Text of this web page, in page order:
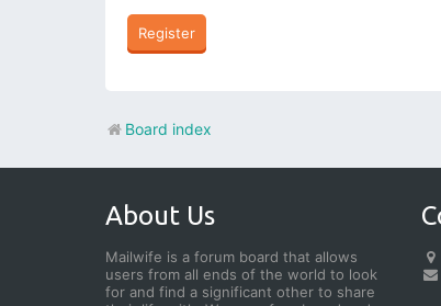
Register
Board index
About Us
Mailwife is a forum board that allows
users from all ends of the world to look
for and find a significant other to share